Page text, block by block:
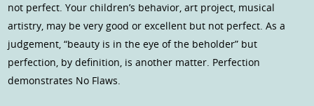
not perfect. Your children’s behavior, art project, musical
artistry, may be very good or excellent but not perfect. As a
judgement, “beauty is in the eye of the beholder” but
perfection, by definition, is another matter. Perfection
demonstrates No Flaws.